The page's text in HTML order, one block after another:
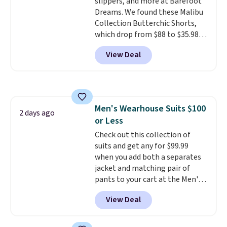
Dreams. We found these Malibu
Collection Butterchic Shorts,
which drop from $88 to $35.98.
These shorts are available in
two colors at this price.
Featuring a semi-fitted design
drawcord and forward seam
slash pockets. Also, this
CozyTerry Placket Caftan drops
from $158 to $53.98. It is
available in several colors at
this price.Barefoot Dreams has
built its following around one
thing: fabric that feels unlike
anything else you've worn at
home. The Butterchic shorts
View Deal
2 days ago
Men's Wearhouse Suits $100
or Less
Check out this collection of
suits and get any for $99.99
when you add both a separates
jacket and matching pair of
pants to your cart at the Men's
Wearhouse. Shipping is free. For
example, this modern-fit suit by
Joseph & Feiss originally sold
View Deal